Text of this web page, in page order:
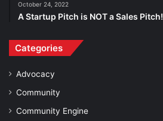
October 24, 2022
A Startup Pitch is NOT a Sales Pitch!
Categories
Advocacy
Community
Community Engine